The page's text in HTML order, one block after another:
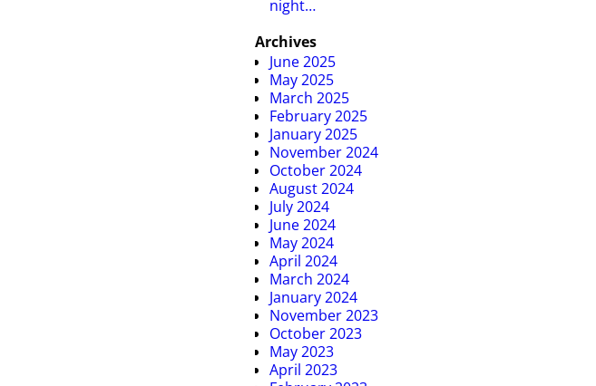
night…
Archives
June 2025
May 2025
March 2025
February 2025
January 2025
November 2024
October 2024
August 2024
July 2024
June 2024
May 2024
April 2024
March 2024
January 2024
November 2023
October 2023
May 2023
April 2023